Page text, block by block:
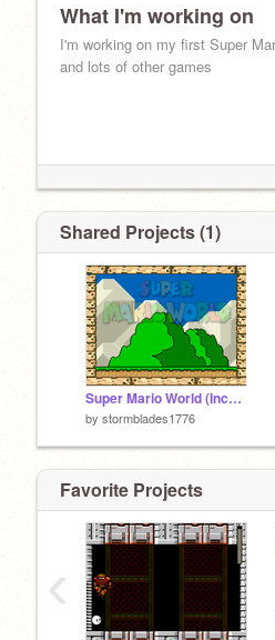
What I'm working on
I'm working on my first Super
and lots of other games
Shared Projects (1)
Super Mario World (Incomplete)
by stormblades1776
Favorite Projects
‹